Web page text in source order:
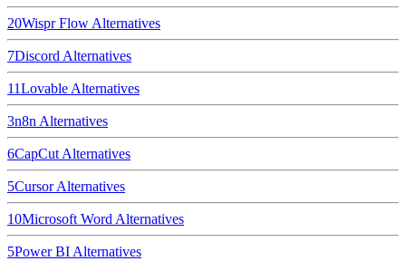
20Wispr Flow Alternatives
7Discord Alternatives
11Lovable Alternatives
3n8n Alternatives
6CapCut Alternatives
5CursorAlternatives
10Microsoft Word Alternatives
5Power BI Alternatives